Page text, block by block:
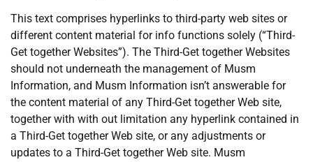
This text comprises hyperlinks to third-party web sites or
different content material for info functions solely (“Third-
Get together Websites”). The Third-Get together Websites
should not underneath the management of Musm
Information, and Musm Information isn’t answerable for
the content material of any Third-Get together Web site,
together with with out limitation any hyperlink contained in
a Third-Get together Web site, or any adjustments or
updates to a Third-Get together Web site. Musm